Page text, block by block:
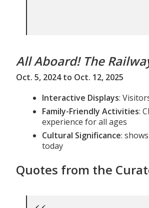
All Aboard! The
Oct. 5, 2024 to Oct. 12, 2025
Interactive Displays:
Family-Friendly Activities:
experience for all ages
Cultural Significance:
today
Quotes from the